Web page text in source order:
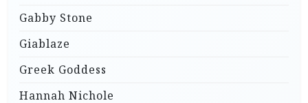
Gabby Stone
Giablaze
Greek Goddess
Hannah Nichole